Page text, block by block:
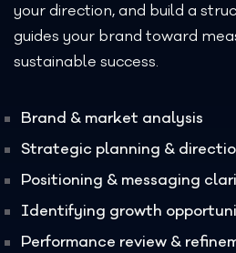
your direction, and build a
guides your brand toward
sustainable success.
Brand & market analysis
Strategic planning &
Positioning & messaging
Identifying growth
Performance review &